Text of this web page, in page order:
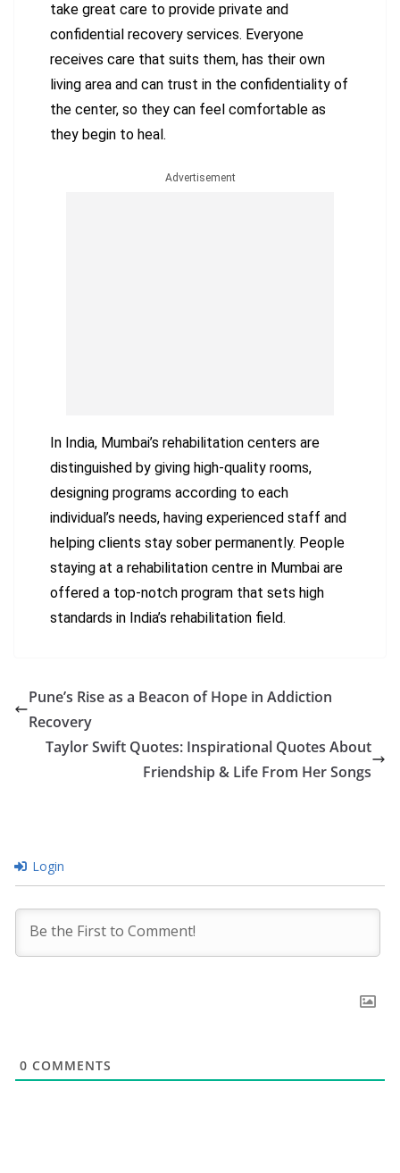
take great care to provide private and
confidential recovery services. Everyone
receives care that suits them, has their own
living area and can trust in the confidentiality of
the center, so they can feel comfortable as
they begin to heal.
Advertisement
In India, Mumbai’s rehabilitation centers are
distinguished by giving high-quality rooms,
designing programs according to each
individual’s needs, having experienced staff and
helping clients stay sober permanently. People
staying at a rehabilitation centre in Mumbai are
offered a top-notch program that sets high
standards in India’s rehabilitation field.
Pune’s Rise as a Beacon of Hope in Addiction
Recovery
Taylor Swift Quotes: Inspirational Quotes About
Friendship & Life From Her Songs
Login
0 COMMENTS